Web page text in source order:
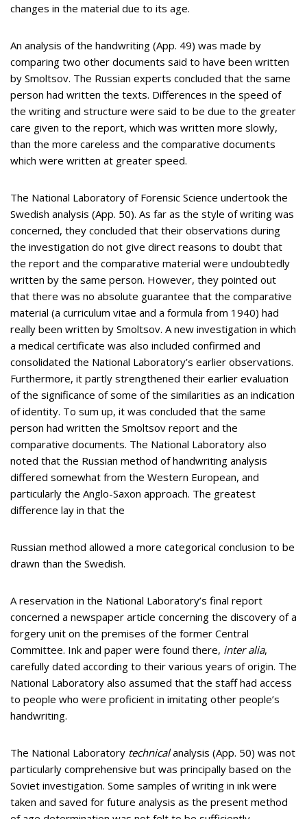
changes in the material due to its age.
An analysis of the handwriting (App. 49) was made by
comparing two other documents said to have been written
by Smoltsov. The Russian experts concluded that the same
person had written the texts. Differences in the speed of
the writing and structure were said to be due to the greater
care given to the report, which was written more slowly,
than the more careless and the comparative documents
which were written at greater speed.
The National Laboratory of Forensic Science undertook the
Swedish analysis (App. 50). As far as the style of writing was
concerned, they concluded that their observations during
the investigation do not give direct reasons to doubt that
the report and the comparative material were undoubtedly
written by the same person. However, they pointed out
that there was no absolute guarantee that the comparative
material (a curriculum vitae and a formula from 1940) had
really been written by Smoltsov. A new investigation in which
a medical certificate was also included confirmed and
consolidated the National Laboratory’s earlier observations.
Furthermore, it partly strengthened their earlier evaluation
of the significance of some of the similarities as an indication
of identity. To sum up, it was concluded that the same
person had written the Smoltsov report and the
comparative documents. The National Laboratory also
noted that the Russian method of handwriting analysis
differed somewhat from the Western European, and
particularly the Anglo-Saxon approach. The greatest
difference lay in that the
Russian method allowed a more categorical conclusion to be
drawn than the Swedish.
A reservation in the National Laboratory’s final report
concerned a newspaper article concerning the discovery of a
forgery unit on the premises of the former Central
Committee. Ink and paper were found there, inter alia,
carefully dated according to their various years of origin. The
National Laboratory also assumed that the staff had access
to people who were proficient in imitating other people’s
handwriting.
The National Laboratory technicalanalysis (App. 50) was not
particularly comprehensive but was principally based on the
Soviet investigation. Some samples of writing in ink were
taken and saved for future analysis as the present method